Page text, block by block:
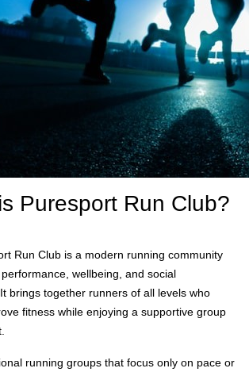
Puresport Run Club?
Run Club is a modern running community
wellbeing, and social
brings together runners of all levels who
fitness while enjoying a supportive group
running groups that focus only on pace or